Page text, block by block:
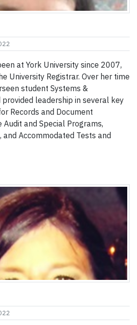
at York University since 2007,
University Registrar. Over her time
student Systems &
provided leadership in several key
Records and Document
Audit and Special Programs,
and Accommodated Tests and